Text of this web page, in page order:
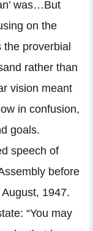
was…But
on the
the proverbial
rather than
vision meant
in confusion,
goals.
speech of
before
1947.
“You may